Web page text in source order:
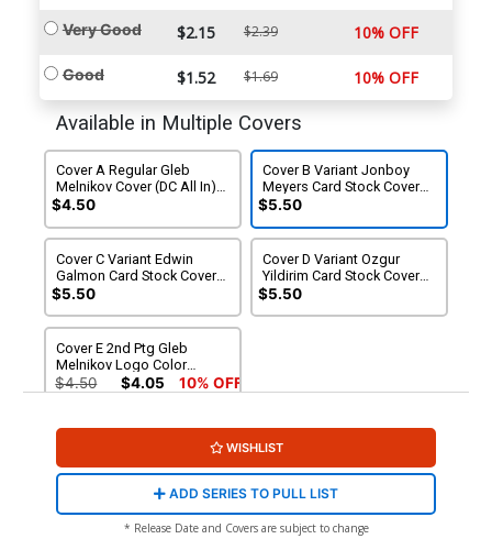
Very Good $2.15 $2.39 10% OFF
Good $1.52 $1.69 10% OFF
Available in Multiple Covers
Cover A Regular Gleb
Melnikov Cover (DC All In)
(DC K.O. Tie-In)
$4.50
Cover B Variant Jonboy
Meyers Card Stock Cover
(DC All In)(DC K.O. Tie-In)
$5.50
Cover C Variant Edwin
Galmon Card Stock Cover
(DC All In)(DC K.O. Tie-In)
$5.50
Cover D Variant Ozgur
Yildirim Card Stock Cover
(DC All In)(DC K.O. Tie-In)
$5.50
Cover E 2nd Ptg Gleb
Melnikov Logo Color
Variant Cover (DC All In)(DC
K.O. Tie-In)
$4.50 $4.05 10% OFF
WISHLIST
ADD SERIES TO PULL LIST
* Release Date and Covers are subject to change